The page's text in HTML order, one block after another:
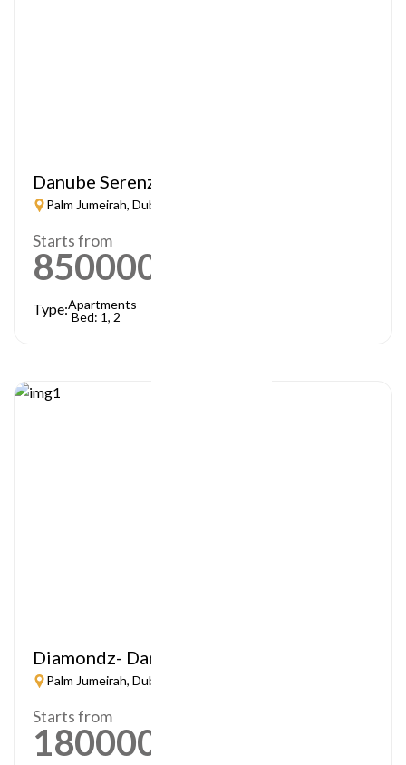
Danube Serenz
Palm Jumeirah, Dubai
Starts from
850000
Type:Apartments
Bed: 1, 2
Diamondz- Danube
Palm Jumeirah, Dubai
Starts from
1800000